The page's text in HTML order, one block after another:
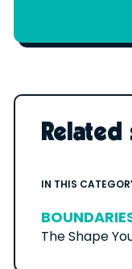
Related
IN THIS
The Shape